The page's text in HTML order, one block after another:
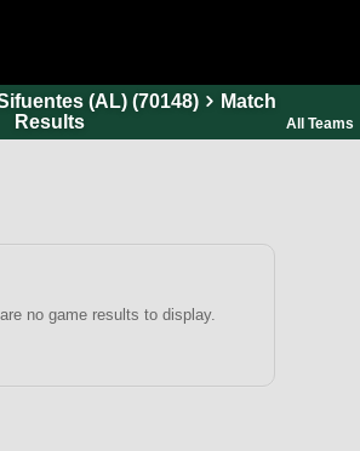
(AL) (70148)
Match
Results
All Teams
no game results to display.